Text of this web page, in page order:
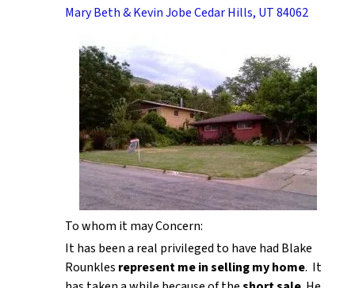
Mary Beth & Kevin Jobe Cedar Hills, UT 84062
To whom it may Concern:
It has been a real privileged to have had Blake
Rounkles represent me in selling my home. It